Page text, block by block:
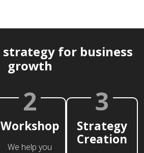
strategy for business
growth
2
Workshop
We help you
3
Strategy
Creation